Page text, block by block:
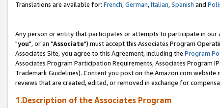
Translations are available for: French,German,Italian,Spanish and
Any person or entity that participates or attempts to participate in our
"you", or an "Associate") must accept this Associates Program
Associates Site, you agree to this Agreement, including the Program
Associates Program Participation Requirements, Associates Program
Trademark Guidelines). Content you post on the Amazon.com
reviews that are created, edited, or removed in exchange for
1.Description of the Associates Program